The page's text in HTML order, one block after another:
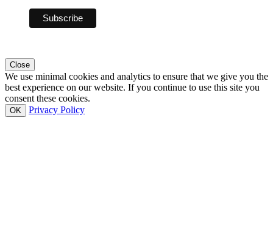
Close
We use minimal cookies and analytics to ensure that we give you the
best experience on our website. If you continue to use this site you
consent these cookies.
OK Privacy Policy